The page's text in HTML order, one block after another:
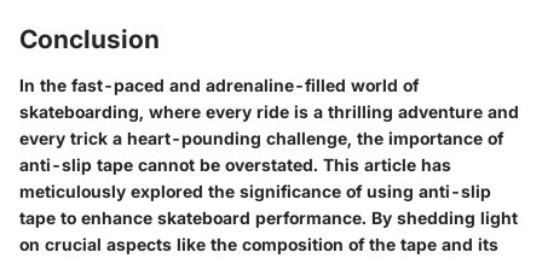
Conclusion
In the fast-paced and adrenaline-filled world of
skateboarding, where every ride is a thrilling adventure and
every trick a heart-pounding challenge, the importance of
anti-slip tape cannot be overstated. This article has
meticulously explored the significance of using anti-slip
tape to enhance skateboard performance. By shedding light
on crucial aspects like the composition of the tape and its